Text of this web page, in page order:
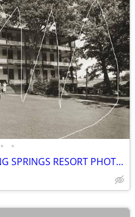
• •
MAKE OFFER--CRAIG HEALING SPRINGS RESORT PHOTO, MOUNTAIN LAKE